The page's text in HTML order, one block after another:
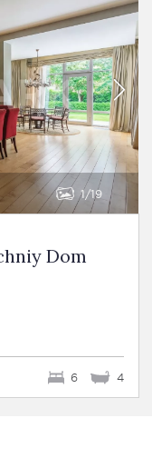
1 19
Dom
6 4